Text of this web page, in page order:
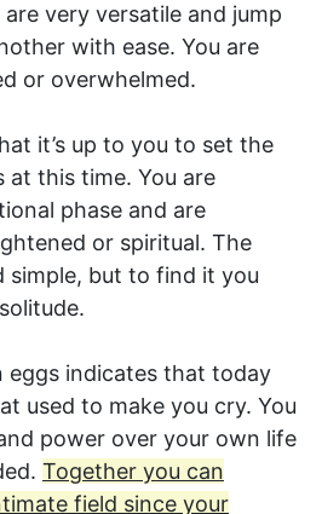
are very versatile and jump
with ease. You are
or overwhelmed.
it’s up to you to set the
at this time. You are
phase and are
or spiritual. The
simple, but to find it you
eggs indicates that today
used to make you cry. You
power over your own life
Together you can
field since your